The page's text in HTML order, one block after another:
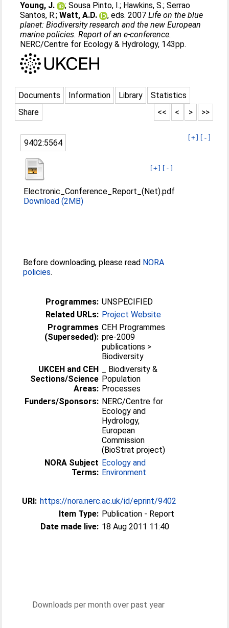
Young, J. ;Sousa Pinto, I.; Hawkins, S.;Serrao
Santos, R.;Watt, A.D. , eds. 2007Life on the blue
planet: Biodiversity research and the new European
marine policies. Report of an e-conference.
NERC/Centre for Ecology & Hydrology, 143pp.
Documents Information Library
Statistics
Share
>>
>
<
<<
[+] [-]
9402:5564
[+] [-]
Electronic_Conference_Report_(Net).pdf
Download (2MB)
Before downloading, please read NORA
policies.
Programmes: UNSPECIFIED
Related URLs: Project Website
Programmes
(Superseded):
CEH Programmes
pre-2009
publications >
Biodiversity
UKCEH and CEH
Sections/Science
Areas:
_ Biodiversity &
Population
Processes
Funders/Sponsors: NERC/Centre for
Ecology and
Hydrology,
European
Commission
(BioStrat project)
NORA Subject
Terms:
Ecology and
Environment
URI: https://nora.nerc.ac.uk/id/eprint/9402
Item Type: Publication - Report
Date made live: 18 Aug 2011 11:40
Downloads per month over past year